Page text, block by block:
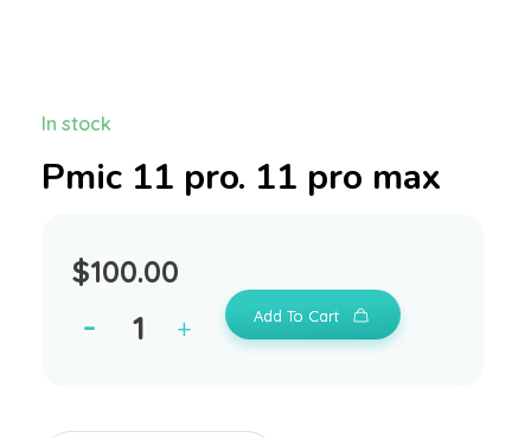
Pmic 11 pro. 11 pro max
$100.00
In stock
Add To Cart